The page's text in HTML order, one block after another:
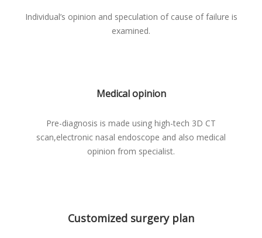
Individual’s opinion and speculation of cause of failure is
examined.
Medical opinion
Pre-diagnosis is made using high-tech 3D CT
scan,electronic nasal endoscope and also medical
opinion from specialist.
Customized surgery plan